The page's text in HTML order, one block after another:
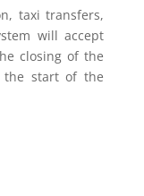
taxi transfers,
will accept
closing of the
the start of the